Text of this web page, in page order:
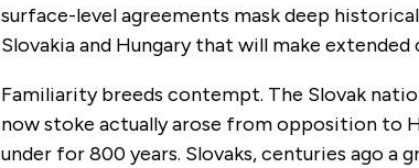
surface-level agreements mask deep
Slovakia and Hungary that will make
Familiarity breeds contempt. The Slovak
now stoke actually arose from opposition to
under for 800 years. Slovaks, centuries ago a